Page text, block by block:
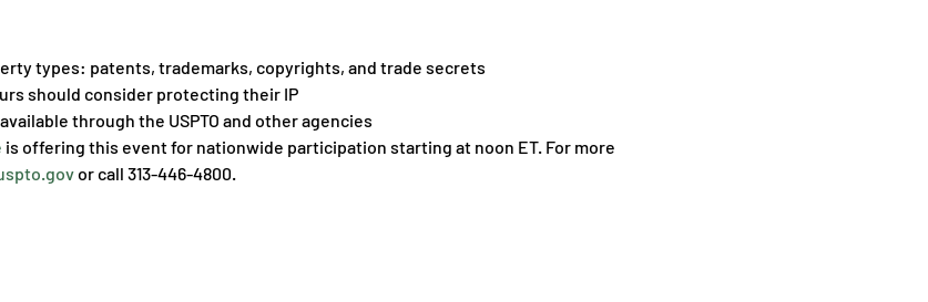
types: patents, trademarks, copyrights, and trade secrets
should consider protecting their IP
through the USPTO and other agencies
is offering this event for nationwide participation starting at noon ET. For more
or call 313-446-4800.